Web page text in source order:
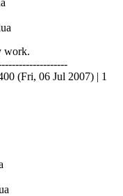
work.
(Fri, 06 Jul 2007) | 1